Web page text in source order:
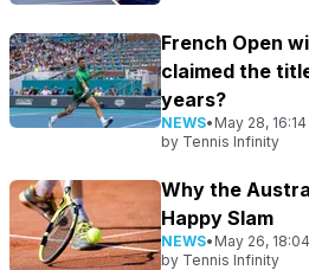
French Open
claimed the
years?
NEWS• May 28, 16:14
by Tennis Infinity
Why the
Happy Slam
NEWS• May 26, 18:04
by Tennis Infinity